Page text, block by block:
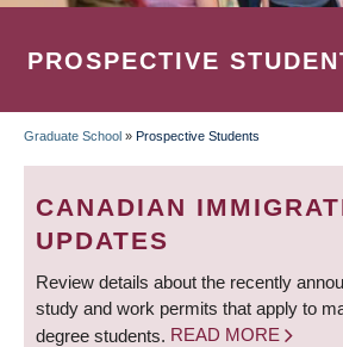
PROSPECTIVE
BREADCRUMB
Graduate School » Prospective Students
CANADIAN
UPDATES
Review details about the recently
study and work permits that apply to
degree students. READ MORE